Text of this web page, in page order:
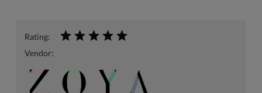
Rating:
Vendor: